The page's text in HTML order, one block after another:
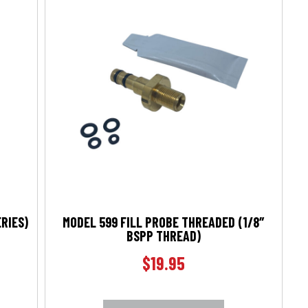
MODEL 599 FILL PROBE THREADED (1/8″
BSPP THREAD)
$19.95